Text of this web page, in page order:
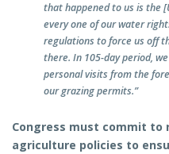
that happened to us is the
every one of our water
regulations to force us off
there. In 105-day period,
personal visits from the
our grazing permits.”
Congress must commit
agriculture policies to